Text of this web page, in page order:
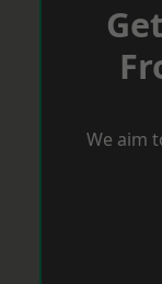
We aim